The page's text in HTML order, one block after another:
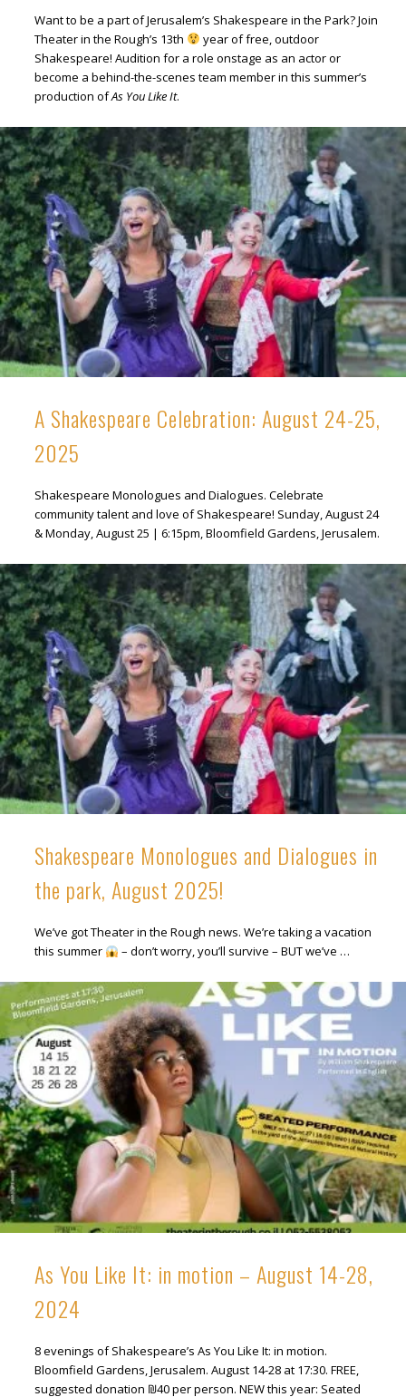
Want to be a part of Jerusalem’s Shakespeare in the Park? Join
Theater in the Rough’s 13th
year of free, outdoor
Shakespeare! Audition for a role onstage as an actor or
become a behind-the-scenes team member in this summer’s
production ofAs You Like It.
A Shakespeare Celebration: August 24-25,
2025
Shakespeare Monologues and Dialogues. Celebrate
community talent and love of Shakespeare! Sunday, August 24
& Monday, August 25 | 6:15pm, Bloomfield Gardens, Jerusalem.
Shakespeare Monologues and Dialogues in
the park, August 2025!
We’ve got Theater in the Rough news. We’re taking a vacation
this summer
– don’t worry, you’ll survive – BUT we’ve …
As You Like It: in motion – August 14-28,
2024
8 evenings of Shakespeare’s As You Like It: in motion.
Bloomfield Gardens, Jerusalem. August 14-28 at 17:30. FREE,
suggested donation ₪40 per person. NEW this year: Seated